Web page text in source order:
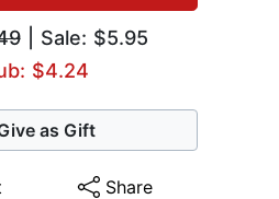
| Sale: $5.95
$4.24
as Gift
Share